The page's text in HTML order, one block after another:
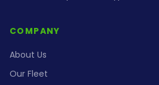
COMPANY
About Us
Our Fleet